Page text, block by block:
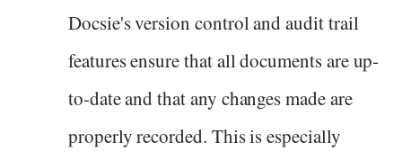
Docsie's version control and audit trail
features ensure that all documents are up-
to-date and that any changes made are
properly recorded. This is especially